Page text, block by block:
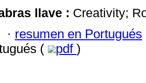
llave : Creativity;
· resumen en Portugués
(
pdf )